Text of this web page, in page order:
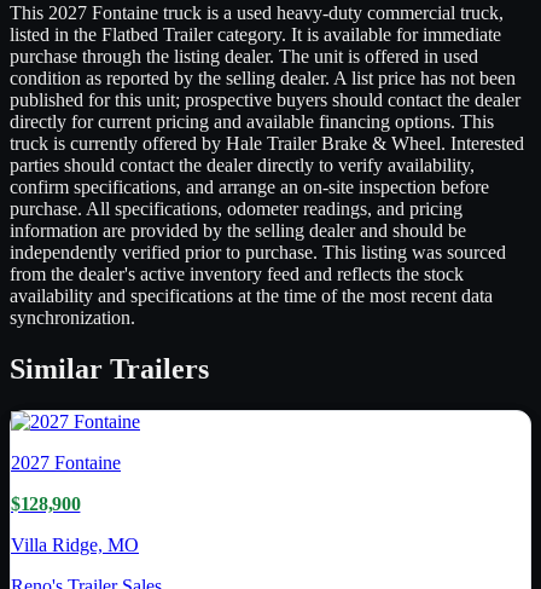
This 2027 Fontaine truck is a used heavy-duty commercial truck,
listed in the Flatbed Trailer category. It is available for immediate
purchase through the listing dealer. The unit is offered in used
condition as reported by the selling dealer. A list price has not been
published for this unit; prospective buyers should contact the dealer
directly for current pricing and available financing options. This
truck is currently offered by Hale Trailer Brake & Wheel. Interested
parties should contact the dealer directly to verify availability,
confirm specifications, and arrange an on-site inspection before
purchase. All specifications, odometer readings, and pricing
information are provided by the selling dealer and should be
independently verified prior to purchase. This listing was sourced
from the dealer's active inventory feed and reflects the stock
availability and specifications at the time of the most recent data
synchronization.
Similar Trailers
2027 Fontaine
$128,900
Villa Ridge, MO